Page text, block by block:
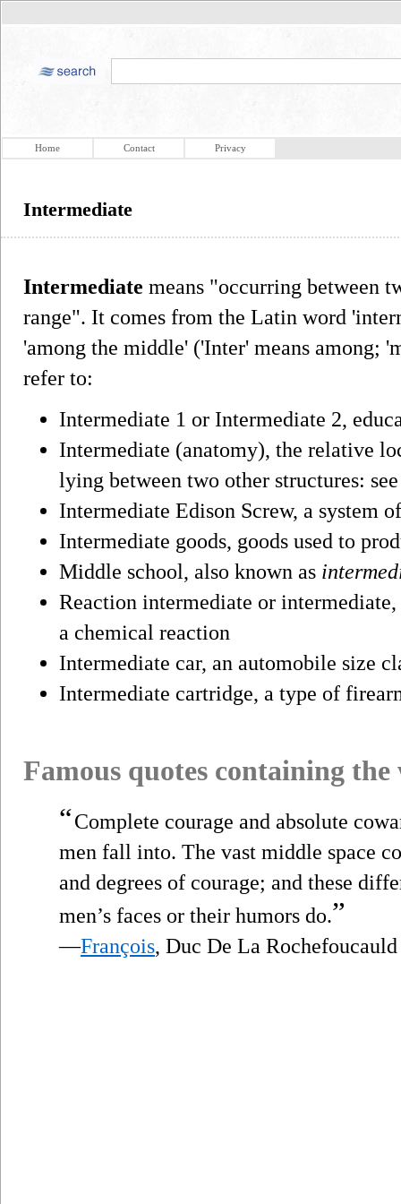
Home Contact Privacy
Intermediate
Intermediate means "occurring between
range". It comes from the Latin word
'among the middle' ('Inter' means among;
refer to:
Intermediate 1 or Intermediate 2,
Intermediate (anatomy), the relative
lying between two other structures:
Intermediate Edison Screw, a system
Intermediate goods, goods used to
Middle school, also known as
Reaction intermediate or
a chemical reaction
Intermediate car, an automobile size
Intermediate cartridge, a type of
Famous quotes containing
“Complete courage and absolute
men fall into. The vast middle space
and degrees of courage; and these
men’s faces or their humors do.”
—François, Duc De La